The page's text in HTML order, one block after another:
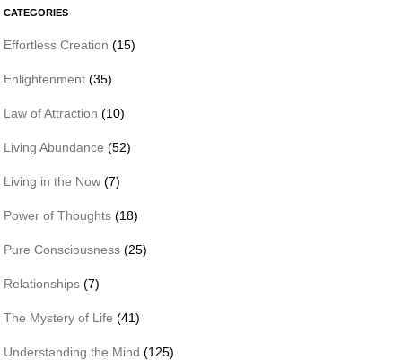
CATEGORIES
Effortless Creation (15)
Enlightenment (35)
Law of Attraction (10)
Living Abundance (52)
Living in the Now (7)
Power of Thoughts (18)
Pure Consciousness (25)
Relationships (7)
The Mystery of Life (41)
Understanding the Mind (125)